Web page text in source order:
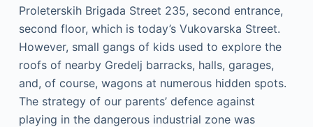
Proleterskih Brigada Street 235, second entrance,
second floor, which is today’s Vukovarska Street.
However, small gangs of kids used to explore the
roofs of nearby Gredelj barracks, halls, garages,
and, of course, wagons at numerous hidden spots.
The strategy of our parents’ defence against
playing in the dangerous industrial zone was